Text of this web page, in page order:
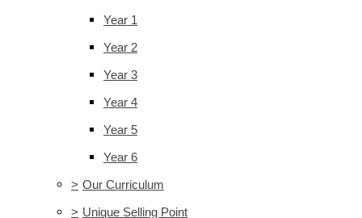
Year 1
Year 2
Year 3
Year 4
Year 5
Year 6
> Our Curriculum
> Unique Selling Point